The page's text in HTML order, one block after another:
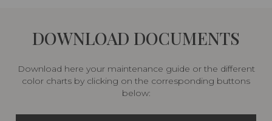
DOWNLOAD DOCUMENTS
Download here your maintenance guide or the different
color charts by clicking on the corresponding buttons
below: